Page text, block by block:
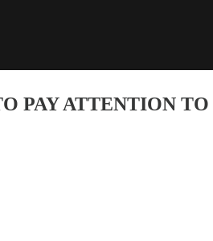
PAY ATTENTION